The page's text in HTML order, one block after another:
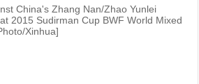
China's Zhang Nan/Zhao Yunlei
2015 Sudirman Cup BWF World Mixed
Xinhua]